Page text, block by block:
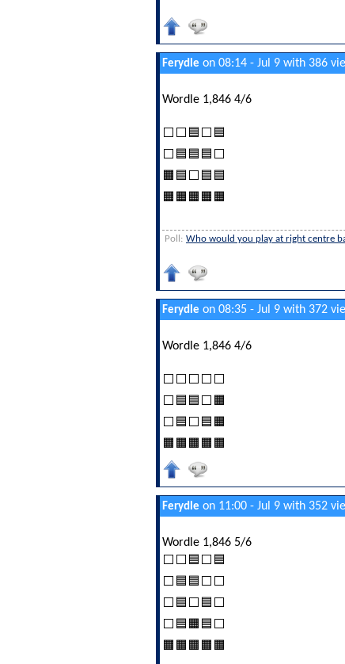
Ferydle on 08:14 - Jul 9 with 386
Wordle 1,846 4/6
⬜⬜🟦⬜🟦
⬜🟦🟦🟦⬜
🟧🟦⬜🟦🟦
🟧🟧🟧🟧🟧
Poll: Who would you play at right centre
Ferydle on 08:35 - Jul 9 with 372
Wordle 1,846 4/6
⬜⬜⬜⬜⬜
⬜🟦🟦⬜🟧
⬜🟦⬜🟦🟧
🟧🟧🟧🟧🟧
Ferydle on 11:00 - Jul 9 with 352
Wordle 1,846 5/6
⬜⬜🟦⬜🟦
⬜🟦🟦⬜⬜
⬜🟦⬜🟦⬜
⬜🟦🟧🟦⬜
🟧🟧🟧🟧🟧